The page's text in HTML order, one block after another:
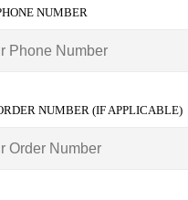
NUMBER
NUMBER (IF APPLICABLE)